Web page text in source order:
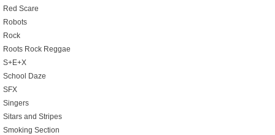
Red Scare
Robots
Rock
Roots Rock Reggae
S+E+X
School Daze
SFX
Singers
Sitars and Stripes
Smoking Section